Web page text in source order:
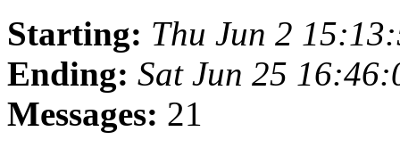
Starting: Thu Jun 2
Ending: Sat Jun 25
Messages: 21